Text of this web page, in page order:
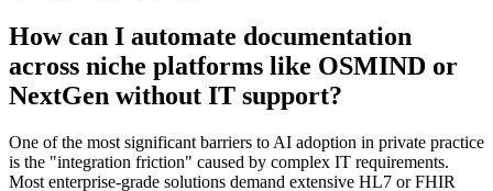
How can I automate documentation
across niche platforms like OSMIND or
NextGen without IT support?
One of the most significant barriers to AI adoption in private practice
is the "integration friction" caused by complex IT requirements.
Most enterprise-grade solutions demand extensive HL7 or FHIR